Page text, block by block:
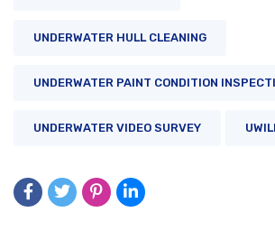
UNDERWATER HULL CLEANING
UNDERWATER PAINT CONDITION
UNDERWATER VIDEO SURVEY